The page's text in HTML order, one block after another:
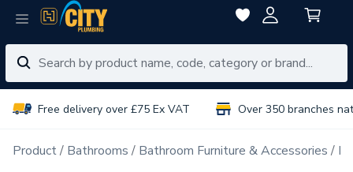
Free delivery over £75 Ex VAT Over 350 branches
Product Bathrooms Bathroom Furniture & Accessories